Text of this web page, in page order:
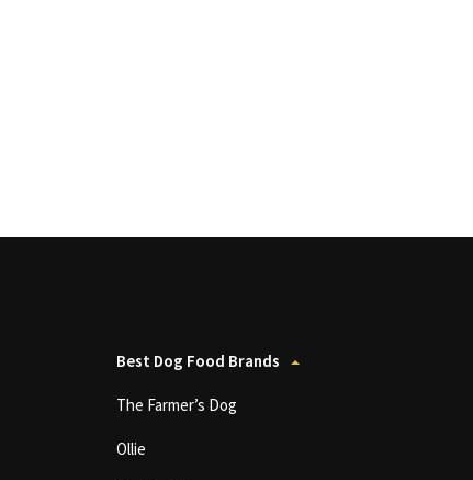
Best Dog Food Brands
The Farmer’s Dog
Ollie